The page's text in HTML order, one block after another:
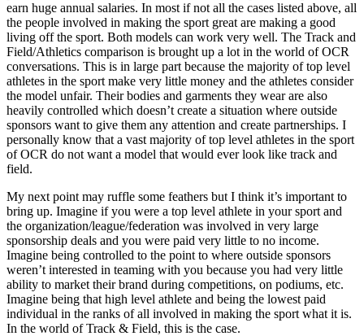
earn huge annual salaries. In most if not all the cases listed above, all
the people involved in making the sport great are making a good
living off the sport. Both models can work very well. The Track and
Field/Athletics comparison is brought up a lot in the world of OCR
conversations. This is in large part because the majority of top level
athletes in the sport make very little money and the athletes consider
the model unfair. Their bodies and garments they wear are also
heavily controlled which doesn’t create a situation where outside
sponsors want to give them any attention and create partnerships. I
personally know that a vast majority of top level athletes in the sport
of OCR do not want a model that would ever look like track and
field.
My next point may ruffle some feathers but I think it’s important to
bring up. Imagine if you were a top level athlete in your sport and
the organization/league/federation was involved in very large
sponsorship deals and you were paid very little to no income.
Imagine being controlled to the point to where outside sponsors
weren’t interested in teaming with you because you had very little
ability to market their brand during competitions, on podiums, etc.
Imagine being that high level athlete and being the lowest paid
individual in the ranks of all involved in making the sport what it is.
In the world of Track & Field, this is the case.